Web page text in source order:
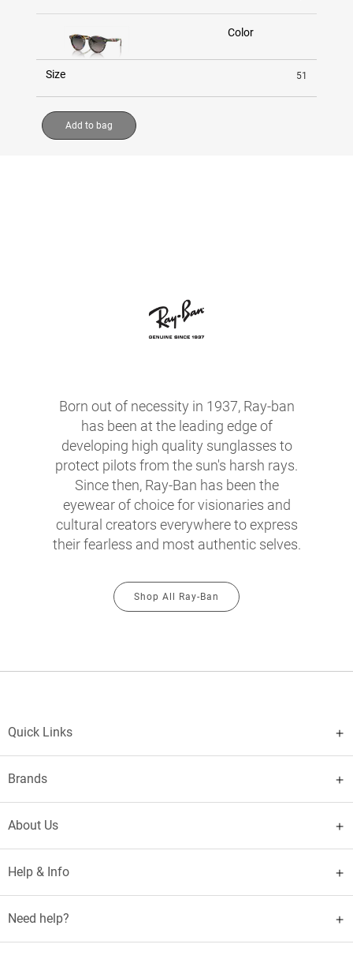
Color
Size 51
Add to bag
Born out of necessity in 1937, Ray-ban
has been at the leading edge of
developing high quality sunglasses to
protect pilots from the sun's harsh rays.
Since then, Ray-Ban has been the
eyewear of choice for visionaries and
cultural creators everywhere to express
their fearless and most authentic selves.
Shop All Ray-Ban
Quick Links
Brands
About Us
Help & Info
Need help?